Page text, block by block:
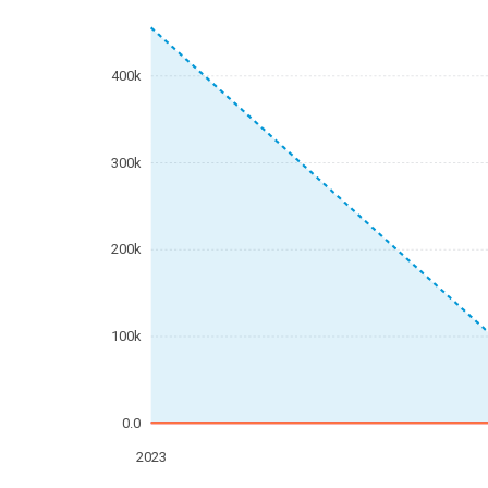
2023
0.0
100k
200k
300k
400k